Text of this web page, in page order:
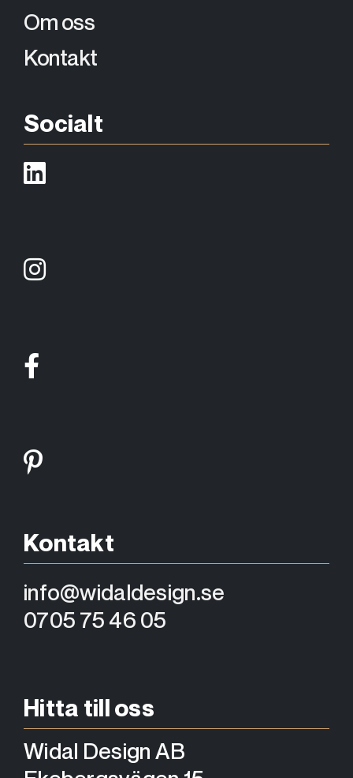
Om oss
Kontakt
Socialt
Kontakt
info@widaldesign.se
0705 75 46 05
Hitta till oss
Widal Design AB